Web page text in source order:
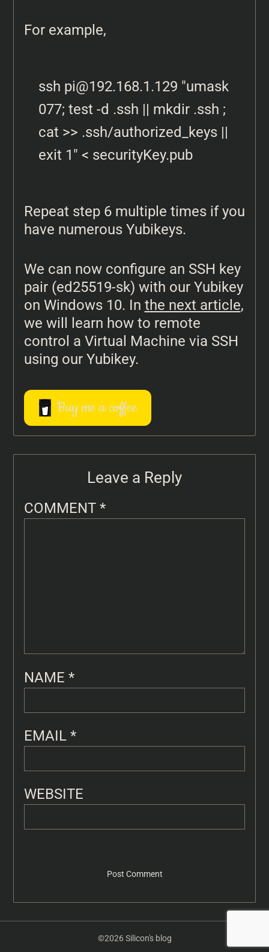
For example,
ssh pi@192.168.1.129 "umask
077; test -d .ssh || mkdir .ssh ;
cat >> .ssh/authorized_keys ||
exit 1" < securityKey.pub
Repeat step 6 multiple times if you
have numerous Yubikeys.
We can now configure an SSH key
pair (ed25519-sk) with our Yubikey
on Windows 10. In the next article,
we will learn how to remote
control a Virtual Machine via SSH
using our Yubikey.
Buy me a coffee
Leave a Reply
COMMENT *
NAME *
EMAIL *
WEBSITE
©2026 Silicon's blog